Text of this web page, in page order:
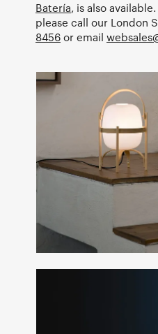
Batería, is also
please call our London
8456 or email